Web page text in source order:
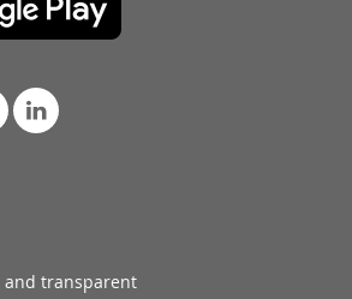
and transparent